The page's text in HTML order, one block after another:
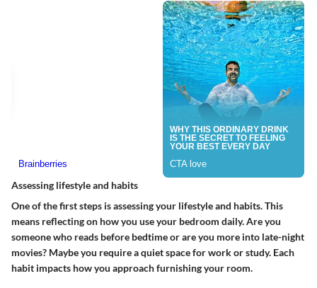
Assessing lifestyle and habits
One of the first steps is assessing your lifestyle and habits. This
means reflecting on how you use your bedroom daily. Are you
someone who reads before bedtime or are you more into late-night
movies? Maybe you require a quiet space for work or study. Each
habit impacts how you approach furnishing your room.